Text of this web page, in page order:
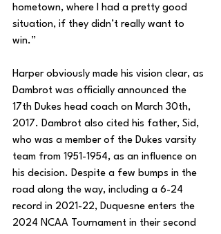
hometown, where I had a pretty good
situation, if they didn’t really want to
win.”
Harper obviously made his vision clear, as
Dambrot was officially announced the
17th Dukes head coach on March 30th,
2017. Dambrot also cited his father, Sid,
who was a member of the Dukes varsity
team from 1951-1954, as an influence on
his decision. Despite a few bumps in the
road along the way, including a 6-24
record in 2021-22, Duquesne enters the
2024 NCAA Tournament in their second